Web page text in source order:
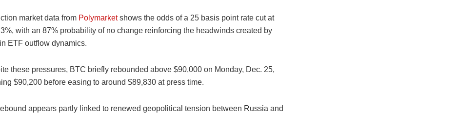
market data from Polymarketshows the odds of a 25 basis point rate cut at
with an 87% probability of no change reinforcing the headwinds created by
ETF outflow dynamics.
these pressures, BTC briefly rebounded above $90,000 on Monday, Dec. 25,
$90,200 before easing to around $89,830 at press time.
appears partly linked to renewed geopolitical tension between Russia and